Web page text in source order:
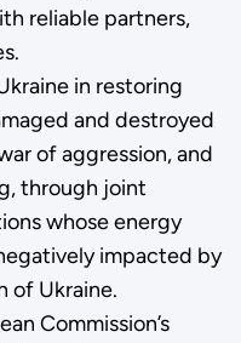
reliable partners,
in restoring
and destroyed
of aggression, and
through joint
whose energy
impacted by
of Ukraine.
Commission’s